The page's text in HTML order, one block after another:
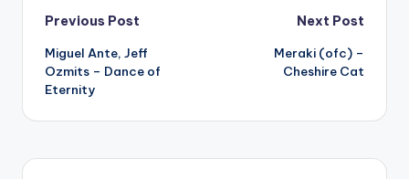
Post
navigation
Previous Post
Miguel Ante, Jeff
Ozmits – Dance of
Eternity
Next Post
Meraki (ofc) –
Cheshire Cat